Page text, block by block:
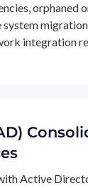
orphaned
system
integration
Active